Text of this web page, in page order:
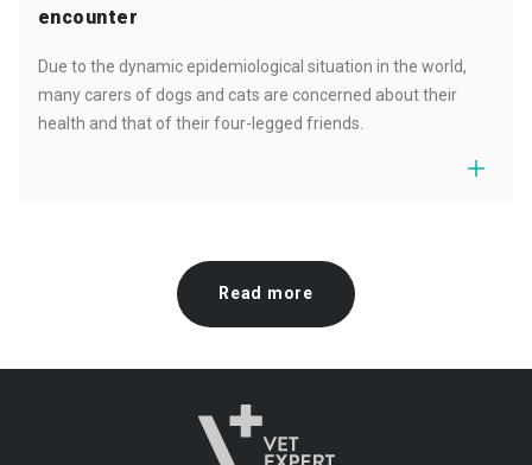
encounter
Due to the dynamic epidemiological situation in the world,
many carers of dogs and cats are concerned about their
health and that of their four-legged friends.
Read more